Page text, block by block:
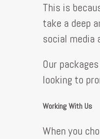
This is
take a deep
social media
Our
looking to
Working With Us
When you